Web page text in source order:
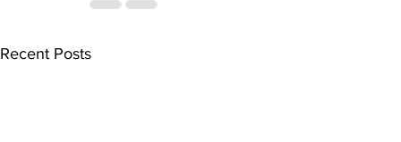
Recent Posts